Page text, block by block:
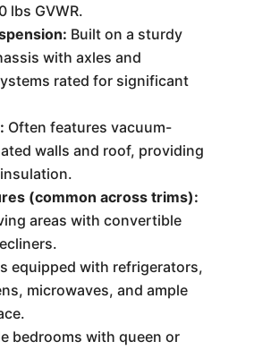
lbs GVWR.
Built on a sturdy
with axles and
rated for significant
Often features vacuum-
walls and roof, providing
(common across trims):
areas with convertible
equipped with refrigerators,
microwaves, and ample
bedrooms with queen or